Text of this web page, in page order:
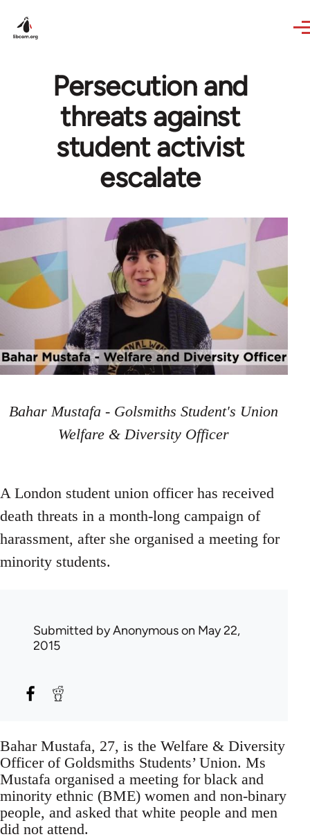
Persecution and
threats against
student activist
escalate
Bahar Mustafa - Golsmiths Student's Union
Welfare & Diversity Officer
A London student union officer has received
death threats in a month-long campaign of
harassment, after she organised a meeting for
minority students.
Submitted byAnonymouson May 22,
2015
Bahar Mustafa, 27, is the Welfare & Diversity
Officer of Goldsmiths Students’ Union. Ms
Mustafa organised a meeting for black and
minority ethnic (BME) women and non-binary
people, and asked that white people and men
did not attend.